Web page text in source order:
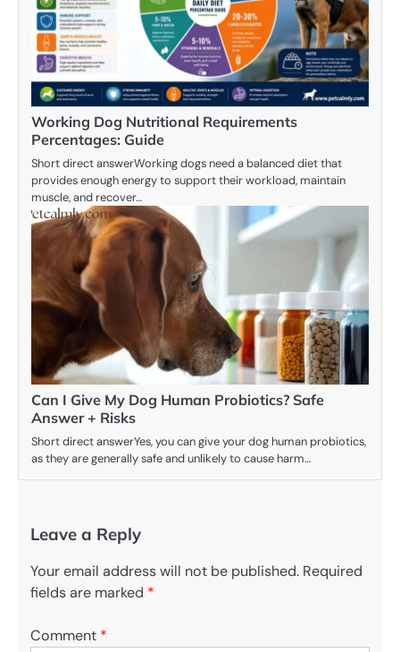
Working Dog Nutritional Requirements
Percentages: Guide
Short direct answerWorking dogs need a balanced diet that
provides enough energy to support their workload, maintain
muscle, and recover…
Can I Give My Dog Human Probiotics? Safe
Answer + Risks
Short direct answerYes, you can give your dog human probiotics,
as they are generally safe and unlikely to cause harm…
Leave a Reply
Your email address will not be published. Required
fields are marked *
Comment *